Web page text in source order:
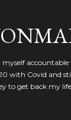
myself
with Covid and
to get back my